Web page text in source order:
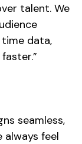
talent. We
data,
seamless,
always feel